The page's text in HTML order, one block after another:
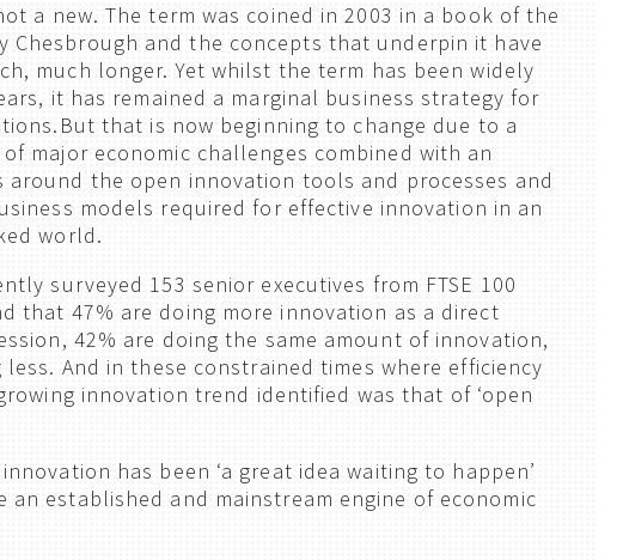
a new. The term was coined in 2003 in a book of the
Chesbrough and the concepts that underpin it have
much longer. Yet whilst the term has been widely
it has remained a marginal business strategy for
that is now beginning to change due to a
major economic challenges combined with an
around the open innovation tools and processes and
models required for effective innovation in an
world.
surveyed 153 senior executives from FTSE 100
that 47% are doing more innovation as a direct
42% are doing the same amount of innovation,
And in these constrained times where efficiency
innovation trend identified was that of ‘open
has been ‘a great idea waiting to happen’
an established and mainstream engine of economic